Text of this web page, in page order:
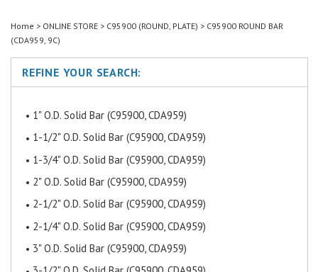
Home > ONLINE STORE > C95900 (ROUND, PLATE) > C95900 ROUND BAR
(CDA959, 9C)
REFINE YOUR SEARCH:
1" O.D. Solid Bar (C95900, CDA959)
1-1/2" O.D. Solid Bar (C95900, CDA959)
1-3/4" O.D. Solid Bar (C95900, CDA959)
2" O.D. Solid Bar (C95900, CDA959)
2-1/2" O.D. Solid Bar (C95900, CDA959)
2-1/4" O.D. Solid Bar (C95900, CDA959)
3" O.D. Solid Bar (C95900, CDA959)